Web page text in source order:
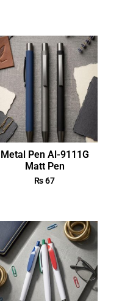
Metal Pen Al-9111G
Matt Pen
₨67